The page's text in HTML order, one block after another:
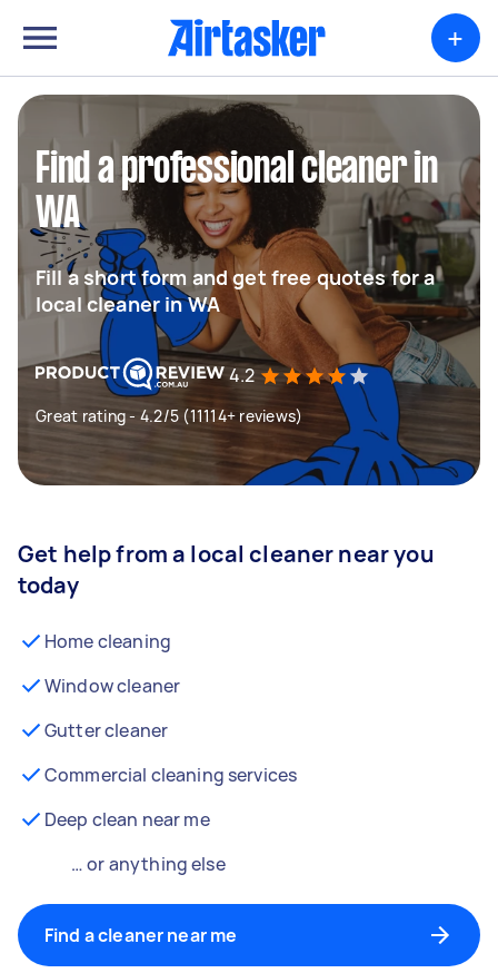
+
Find a professional cleaner in
WA
Fill a short form and get free quotes for a
local cleaner in WA
4.2
Great rating - 4.2/5 (11114+ reviews)
Get help from a local cleaner near you
today
Home cleaning
Window cleaner
Gutter cleaner
Commercial cleaning services
Deep clean near me
… or anything else
Find a cleaner near me